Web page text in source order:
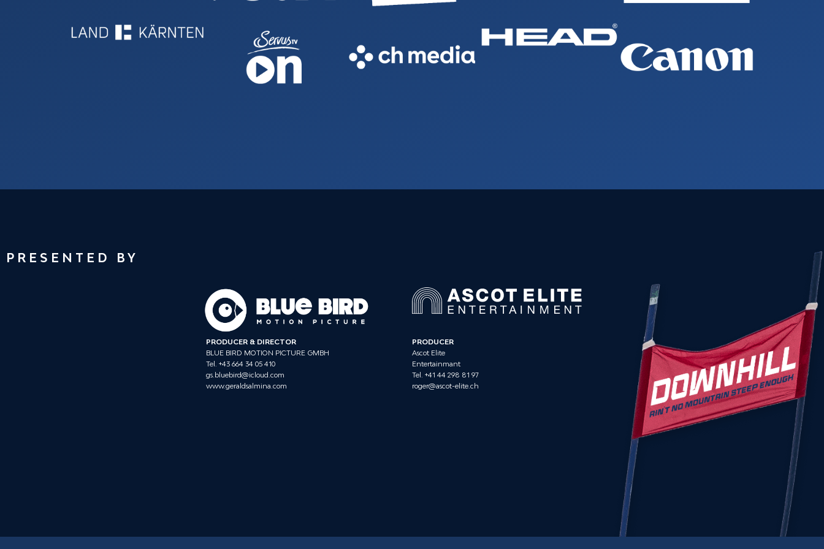
PRESENTED BY
PRODUCER & DIRECTOR
BLUE BIRD MOTION PICTURE GMBH
Tel. +43 664 34 05 410
gs.bluebird@icloud.com
www.geraldsalmina.com
PRODUCER
Ascot Elite
Entertainmant
Tel. +41 44 298 81 97
roger@ascot-elite.ch